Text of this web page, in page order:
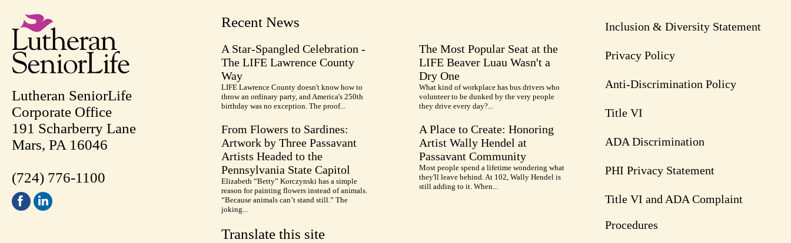
Lutheran SeniorLife
Corporate Office
191 Scharberry Lane
Mars, PA 16046
(724) 776-1100
Recent News
A Star-Spangled Celebration -
The LIFE Lawrence County
Way
LIFE Lawrence County doesn't know how to
throw an ordinary party, and America's 250th
birthday was no exception. The proof...
From Flowers to Sardines:
Artwork by Three Passavant
Artists Headed to the
Pennsylvania State Capitol
Elizabeth “Betty” Korczynski has a simple
reason for painting flowers instead of animals.
“Because animals can’t stand still.” The
joking...
Translate this site
The Most Popular Seat at the
LIFE Beaver Luau Wasn't a
Dry One
What kind of workplace has bus drivers who
volunteer to be dunked by the very people
they drive every day?...
A Place to Create: Honoring
Artist Wally Hendel at
Passavant Community
Most people spend a lifetime wondering what
they'll leave behind. At 102, Wally Hendel is
still adding to it. When...
Inclusion & Diversity Statement
Privacy Policy
Anti-Discrimination Policy
Title VI
ADA Discrimination
PHI Privacy Statement
Title VI and ADA Complaint
Procedures